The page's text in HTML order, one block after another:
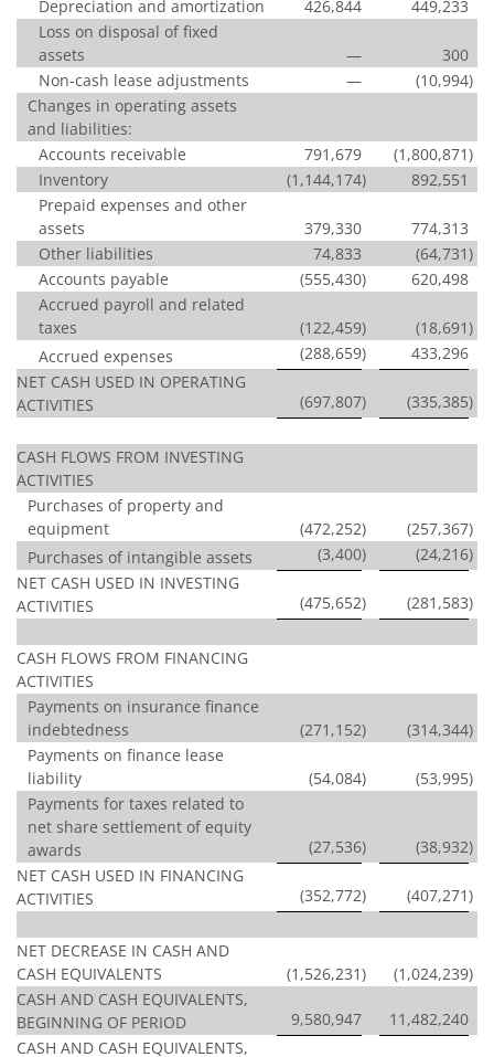
Depreciation and amortization 426,844
449,233
Loss on disposal of fixed
assets
—
300
Non-cash lease adjustments
— (10,994)
Changes in operating assets
and liabilities:
Accounts receivable
791,679 (1,800,871)
Inventory
(1,144,174)
892,551
Prepaid expenses and other
assets
379,330
774,313
Other liabilities
74,833 (64,731)
Accounts payable
(555,430)
620,498
Accrued payroll and related
taxes
(122,459) (18,691)
Accrued expenses
(288,659)
433,296
NET CASH USED IN OPERATING
ACTIVITIES
(697,807) (335,385)
CASH FLOWS FROM INVESTING
ACTIVITIES
Purchases of property and
equipment
(472,252) (257,367)
Purchases of intangible assets
(3,400) (24,216)
NET CASH USED IN INVESTING
ACTIVITIES
(475,652) (281,583)
CASH FLOWS FROM FINANCING
ACTIVITIES
Payments on insurance finance
indebtedness
(271,152) (314,344)
Payments on finance lease
liability
(54,084) (53,995)
Payments for taxes related to
net share settlement of equity
awards
(27,536) (38,932)
NET CASH USED IN FINANCING
ACTIVITIES
(352,772) (407,271)
NET DECREASE IN CASH AND
CASH EQUIVALENTS
(1,526,231) (1,024,239)
CASH AND CASH EQUIVALENTS,
BEGINNING OF PERIOD
9,580,947
11,482,240
CASH AND CASH EQUIVALENTS,